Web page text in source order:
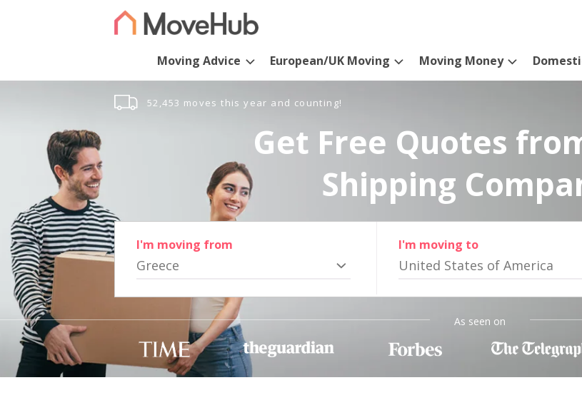
Moving Advice European/UK Moving Moving Money
52,453 moves this year and counting!
Get Free Quotes
Shipping
I'm moving from
Greece
I'm moving to
United States of America
As seen on